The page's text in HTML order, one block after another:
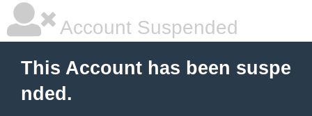
Account Suspended
This Account has been suspe
nded.